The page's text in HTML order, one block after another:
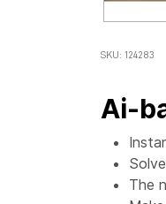
SKU: 124283
Ai-
The